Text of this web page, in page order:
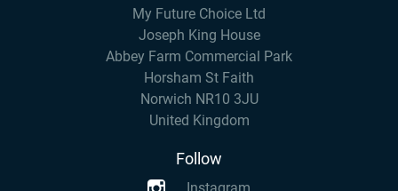
My Future Choice Ltd
Joseph King House
Abbey Farm Commercial Park
Horsham St Faith
Norwich NR10 3JU
United Kingdom
Follow
Instagram